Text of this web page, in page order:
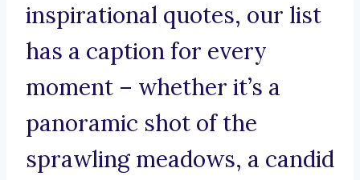
inspirational quotes, our list
has a caption for every
moment – whether it’s a
panoramic shot of the
sprawling meadows, a candid